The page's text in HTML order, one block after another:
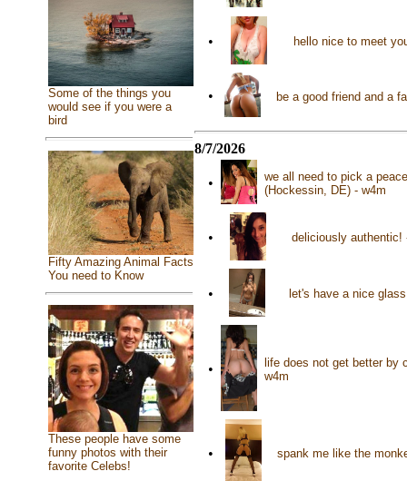
Some of the things you
would see if you were a
bird
Fifty Amazing Animal Facts
You need to Know
These people have some
funny photos with their
favorite Celebs!
• hello nice to meet
• be a good friend and a
8/7/2026
•
we all need to pick a
(Hockessin, DE) - w4m
• deliciously authentic!
• let's have a nice
•
life does not get better by
w4m
• spank me like the